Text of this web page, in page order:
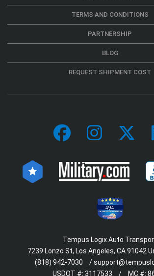
TERMS AND CONDITIONS
PARTNERSHIP
BLOG
REQUEST SHIPMENT COST
494
Tempus Logix Auto
7239 Lonzo St, Los Angeles, CA 91042
(818) 942-7030
/
USDOT #: 3117533 / MC #: